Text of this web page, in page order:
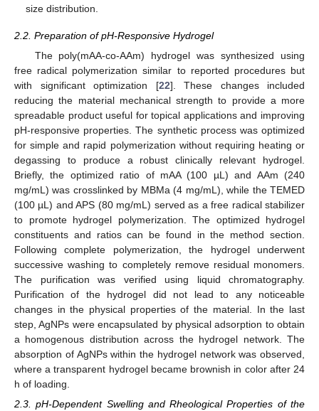
size distribution.
2.2. Preparation of pH-Responsive Hydrogel
The poly(mAA-co-AAm) hydrogel was synthesized using
free radical polymerization similar to reported procedures but
with significant optimization [22]. These changes included
reducing the material mechanical strength to provide a more
spreadable product useful for topical applications and improving
pH-responsive properties. The synthetic process was optimized
for simple and rapid polymerization without requiring heating or
degassing to produce a robust clinically relevant hydrogel.
Briefly, the optimized ratio of mAA (100 µL) and AAm (240
mg/mL) was crosslinked by MBMa (4 mg/mL), while the TEMED
(100 µL) and APS (80 mg/mL) served as a free radical stabilizer
to promote hydrogel polymerization. The optimized hydrogel
constituents and ratios can be found in the method section.
Following complete polymerization, the hydrogel underwent
successive washing to completely remove residual monomers.
The purification was verified using liquid chromatography.
Purification of the hydrogel did not lead to any noticeable
changes in the physical properties of the material. In the last
step, AgNPs were encapsulated by physical adsorption to obtain
a homogenous distribution across the hydrogel network. The
absorption of AgNPs within the hydrogel network was observed,
where a transparent hydrogel became brownish in color after 24
h of loading.
2.3. pH-Dependent Swelling and Rheological Properties of the